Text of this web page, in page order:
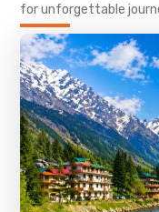
for unforgettable